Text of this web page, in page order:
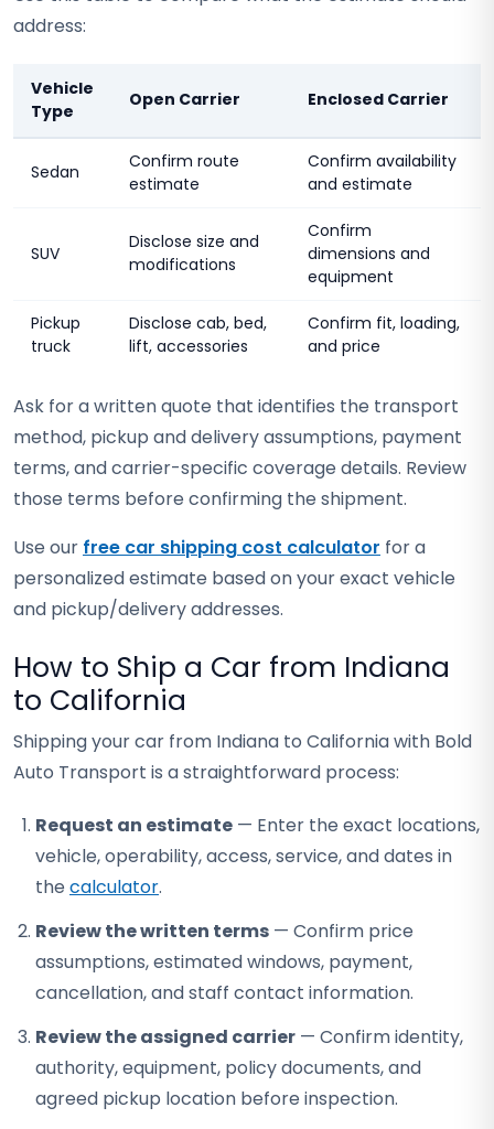
address:
Vehicle
Type
Open Carrier Enclosed Carrier
Sedan
Confirm route
estimate
Confirm availability
and estimate
SUV
Disclose size and
modifications
Confirm
dimensions and
equipment
Pickup
truck
Disclose cab, bed,
lift, accessories
Confirm fit, loading,
and price
Ask for a written quote that identifies the transport
method, pickup and delivery assumptions, payment
terms, and carrier-specific coverage details. Review
those terms before confirming the shipment.
Use our free car shipping cost calculator for a
personalized estimate based on your exact vehicle
and pickup/delivery addresses.
How to Ship a Car from Indiana
to California
Shipping your car from Indiana to California with Bold
Auto Transport is a straightforward process:
Request an estimate — Enter the exact locations,
vehicle, operability, access, service, and dates in
the calculator.
Review the written terms — Confirm price
assumptions, estimated windows, payment,
cancellation, and staff contact information.
Review the assigned carrier — Confirm identity,
authority, equipment, policy documents, and
agreed pickup location before inspection.